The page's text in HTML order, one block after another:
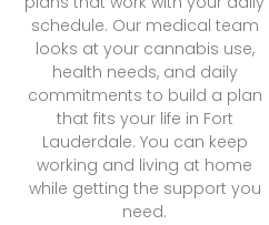
schedule. Our medical team
looks at your cannabis use,
health needs, and daily
commitments to build a plan
that fits your life in Fort
Lauderdale. You can keep
working and living at home
while getting the support you
need.